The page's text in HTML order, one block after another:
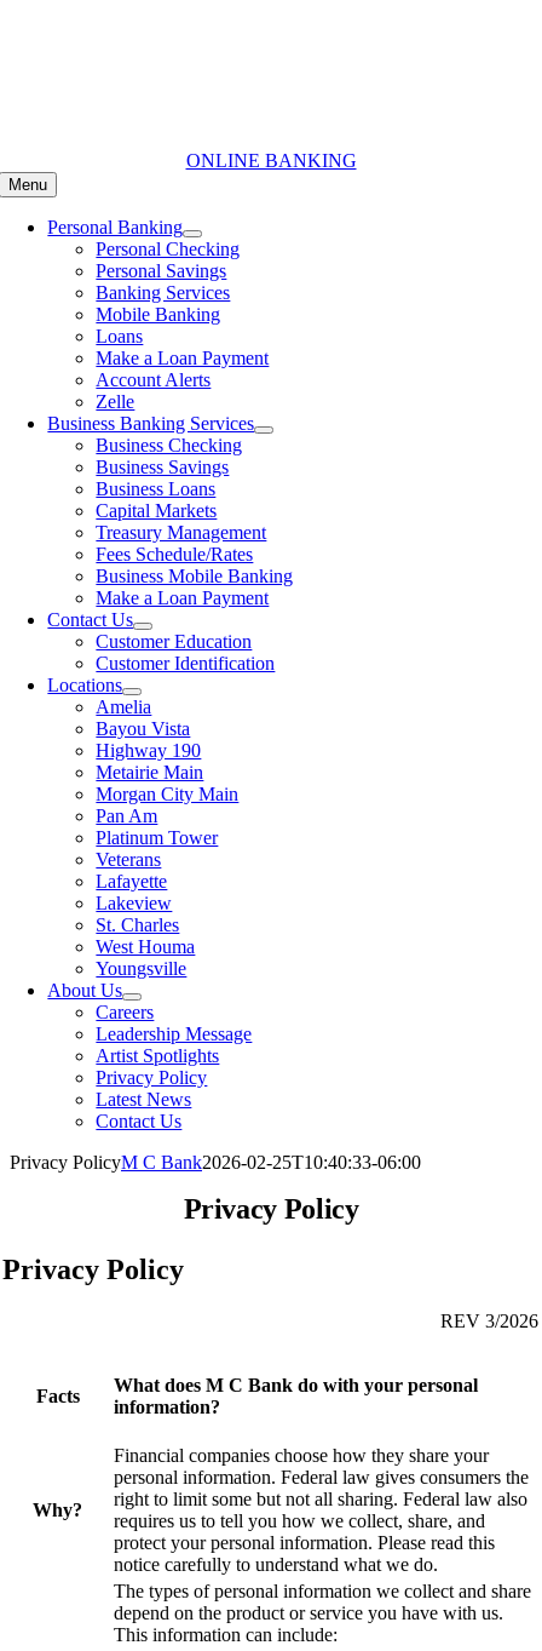
ONLINE BANKING
Menu
Personal Banking
Personal Checking
Personal Savings
Banking Services
Mobile Banking
Loans
Make a Loan Payment
Account Alerts
Zelle
Business Banking Services
Business Checking
Business Savings
Business Loans
Capital Markets
Treasury Management
Fees Schedule/Rates
Business Mobile Banking
Make a Loan Payment
Contact Us
Customer Education
Customer Identification
Locations
Amelia
Bayou Vista
Highway 190
Metairie Main
Morgan City Main
Pan Am
Platinum Tower
Veterans
Lafayette
Lakeview
St. Charles
West Houma
Youngsville
About Us
Careers
Leadership Message
Artist Spotlights
Privacy Policy
Latest News
Contact Us
Privacy PolicyM C Bank2026-02-25T10:40:33-06:00
Privacy Policy
Privacy Policy
REV 3/2026
Facts
What does M C Bank do with your personal
information?
Why?
Financial companies choose how they share your
personal information. Federal law gives consumers the
right to limit some but not all sharing. Federal law also
requires us to tell you how we collect, share, and
protect your personal information. Please read this
notice carefully to understand what we do.
The types of personal information we collect and share
depend on the product or service you have with us.
This information can include: